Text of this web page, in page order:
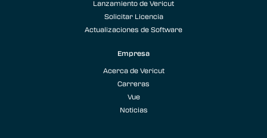
Lanzamiento de Vericut
Solicitar Licencia
Actualizaciones de Software
Empresa
Acerca de Vericut
Carreras
Vue
Noticias